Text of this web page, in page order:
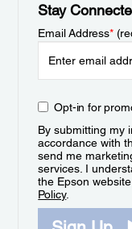
Stay
Email Address*
Opt-in for
By submitting my
accordance with
send me
services. I
the Epson
Policy.